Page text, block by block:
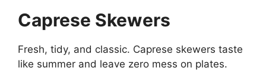
Caprese Skewers
Fresh, tidy, and classic. Caprese skewers taste
like summer and leave zero mess on plates.